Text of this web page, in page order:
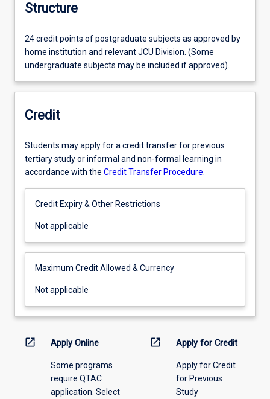
Structure
24 credit points of postgraduate subjects as approved by
home institution and relevant JCU Division. (Some
undergraduate subjects may be included if approved).
Credit
Students may apply for a credit transfer for previous
tertiary study or informal and non-formal learning in
accordance with the Credit Transfer Procedure
Credit Expiry & Other Restrictions
Not
Not applicable
Maximum Credit Allowed & Currency
Not
Not applicable
open_in_new Apply Online
Some programs
require QTAC
application. Select
open_in_new Apply for Credit
Apply for Credit
for Previous
Study